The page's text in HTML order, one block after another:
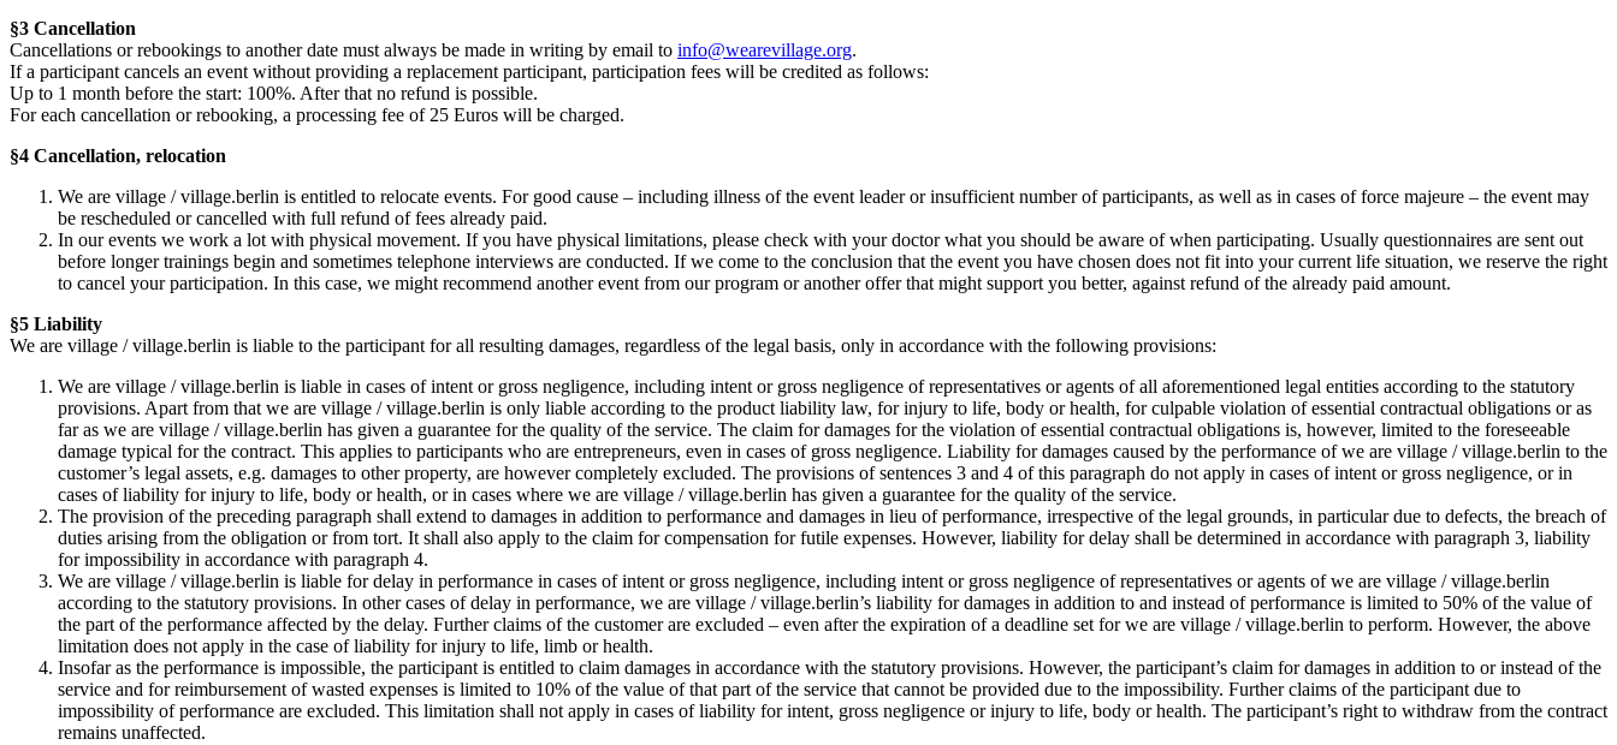
§3 Cancellation
Cancellations or rebookings to another date must always be made in writing by email to info@wearevillage.org.
If a participant cancels an event without providing a replacement participant, participation fees will be credited as follows:
Up to 1 month before the start: 100%. After that no refund is possible.
For each cancellation or rebooking, a processing fee of 25 Euros will be charged.
§4 Cancellation, relocation
We are village / village.berlin is entitled to relocate events. For good cause – including illness of the event leader or insufficient number of participants, as well as in cases of force majeure – the event may
be rescheduled or cancelled with full refund of fees already paid.
In our events we work a lot with physical movement. If you have physical limitations, please check with your doctor what you should be aware of when participating. Usually questionnaires are sent out
before longer trainings begin and sometimes telephone interviews are conducted. If we come to the conclusion that the event you have chosen does not fit into your current life situation, we reserve the right
to cancel your participation. In this case, we might recommend another event from our program or another offer that might support you better, against refund of the already paid amount.
§5 Liability
We are village / village.berlin is liable to the participant for all resulting damages, regardless of the legal basis, only in accordance with the following provisions:
We are village / village.berlin is liable in cases of intent or gross negligence, including intent or gross negligence of representatives or agents of all aforementioned legal entities according to the statutory
provisions. Apart from that we are village / village.berlin is only liable according to the product liability law, for injury to life, body or health, for culpable violation of essential contractual obligations or as
far as we are village / village.berlin has given a guarantee for the quality of the service. The claim for damages for the violation of essential contractual obligations is, however, limited to the foreseeable
damage typical for the contract. This applies to participants who are entrepreneurs, even in cases of gross negligence. Liability for damages caused by the performance of we are village / village.berlin to the
customer’s legal assets, e.g. damages to other property, are however completely excluded. The provisions of sentences 3 and 4 of this paragraph do not apply in cases of intent or gross negligence, or in
cases of liability for injury to life, body or health, or in cases where we are village / village.berlin has given a guarantee for the quality of the service.
The provision of the preceding paragraph shall extend to damages in addition to performance and damages in lieu of performance, irrespective of the legal grounds, in particular due to defects, the breach of
duties arising from the obligation or from tort. It shall also apply to the claim for compensation for futile expenses. However, liability for delay shall be determined in accordance with paragraph 3, liability
for impossibility in accordance with paragraph 4.
We are village / village.berlin is liable for delay in performance in cases of intent or gross negligence, including intent or gross negligence of representatives or agents of we are village / village.berlin
according to the statutory provisions. In other cases of delay in performance, we are village / village.berlin’s liability for damages in addition to and instead of performance is limited to 50% of the value of
the part of the performance affected by the delay. Further claims of the customer are excluded – even after the expiration of a deadline set for we are village / village.berlin to perform. However, the above
limitation does not apply in the case of liability for injury to life, limb or health.
Insofar as the performance is impossible, the participant is entitled to claim damages in accordance with the statutory provisions. However, the participant’s claim for damages in addition to or instead of the
service and for reimbursement of wasted expenses is limited to 10% of the value of that part of the service that cannot be provided due to the impossibility. Further claims of the participant due to
impossibility of performance are excluded. This limitation shall not apply in cases of liability for intent, gross negligence or injury to life, body or health. The participant’s right to withdraw from the contract
remains unaffected.